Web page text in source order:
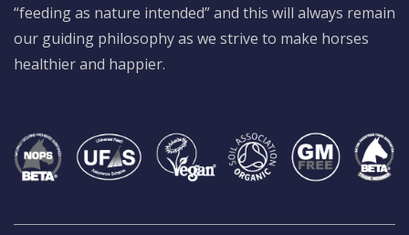
“feeding as nature intended” and this will always remain
our guiding philosophy as we strive to make horses
healthier and happier.